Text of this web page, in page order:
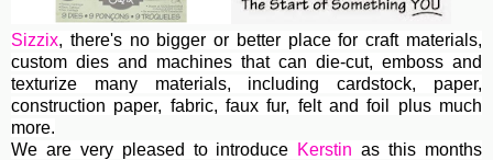
Sizzix, there's no bigger or better place for craft materials,
custom dies and machines that can die-cut, emboss and
texturize many materials, including cardstock, paper,
construction paper, fabric, faux fur, felt and foil plus much
more.
We are very pleased to introduce Kerstin as this months